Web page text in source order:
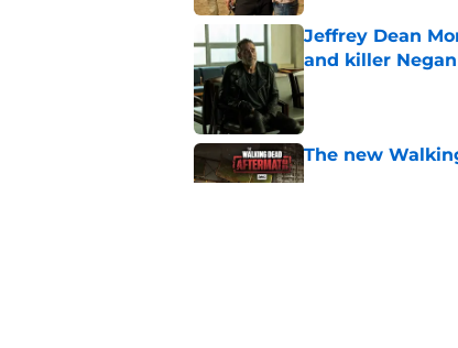
Jeffrey Dean
and killer
Published by on Invalid
The new
Published by on Invalid